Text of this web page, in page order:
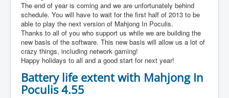
The end of year is coming and we are unfortunately behind
schedule. You will have to wait for the first half of 2013 to be
able to play the next version of Mahjong In Poculis.
Thanks to all of you who support us while we are building the
new basis of the software. This new basis will allow us a lot of
crazy things, including network gaming!
Happy holidays to all and a good start for next year!
Battery life extent with Mahjong In
Poculis 4.55